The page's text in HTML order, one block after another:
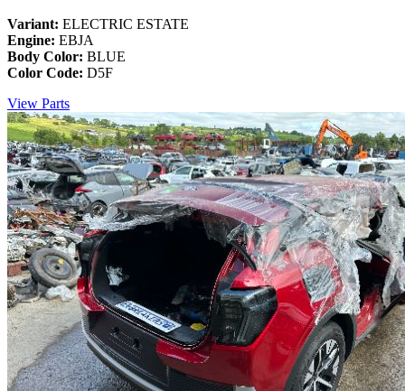
Variant: ELECTRIC ESTATE
Engine: EBJA
Body Color: BLUE
Color Code: D5F
View Parts